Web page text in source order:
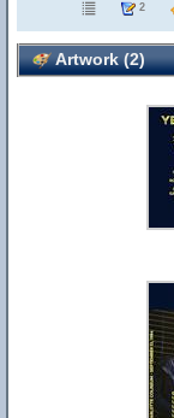
2
Artwork (2)